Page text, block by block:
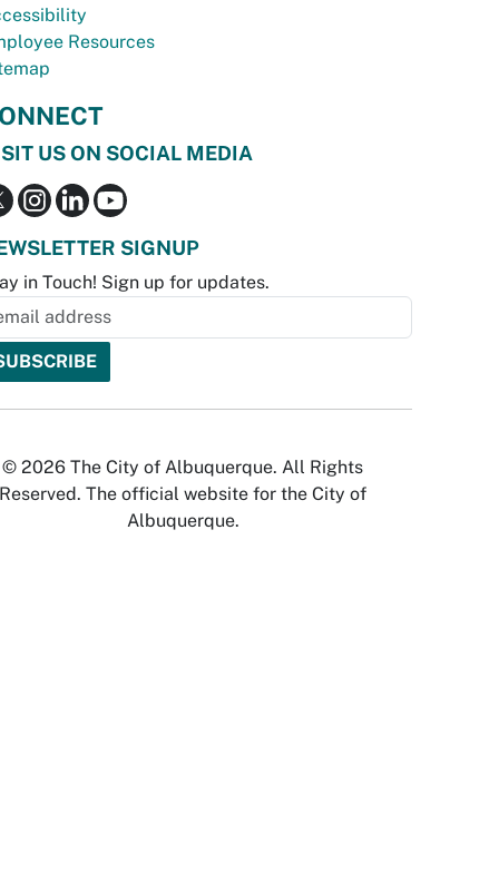
Resources
US ON SOCIAL MEDIA
SIGNUP
in Touch! Sign up for updates.
© 2026 The City of Albuquerque. All Rights
Reserved. The official website for the City of
Albuquerque.